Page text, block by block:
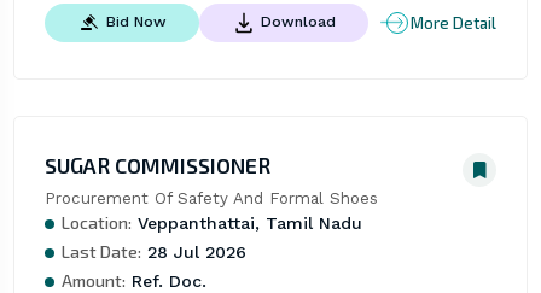
Bid Now Download More Detail
SUGAR COMMISSIONER
Procurement Of Safety And Formal Shoes
Location: Veppanthattai, Tamil Nadu
Last Date: 28 Jul 2026
Amount: Ref. Doc.